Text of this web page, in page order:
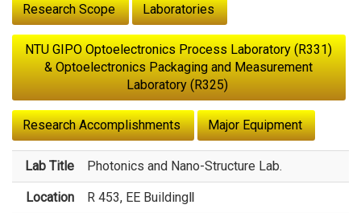
Research Scope
Laboratories
NTU GIPO Optoelectronics Process Laboratory (R331)
& Optoelectronics Packaging and Measurement
Laboratory (R325)
Research Accomplishments Major Equipment
Lab Title Photonics and Nano-Structure Lab.
Location R 453, EE BuildingⅡ